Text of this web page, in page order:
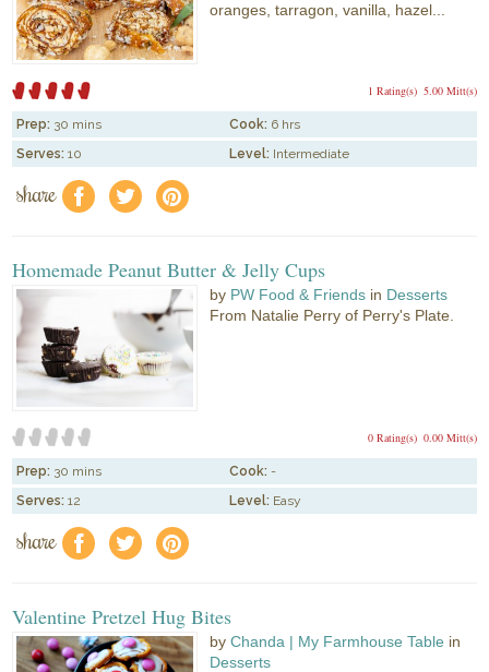
oranges, tarragon, vanilla, hazel...
5.00 Mitt(s)
1 Rating(s)
Prep: 30 mins Cook: 6 hrs
Serves: 10 Level: Intermediate
share f a e
Homemade Peanut Butter & Jelly Cups
by PW Food & Friends in Desserts
From Natalie Perry of Perry's Plate.
0.00 Mitt(s)
0 Rating(s)
Prep: 30 mins Cook: -
Serves: 12 Level: Easy
share f a e
Valentine Pretzel Hug Bites
byChanda | My Farmhouse Table in
Desserts